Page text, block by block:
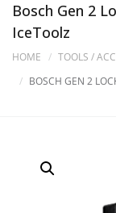
Bosch Gen 2
IceToolz
HOME
TOOLS /
BOSCH GEN 2